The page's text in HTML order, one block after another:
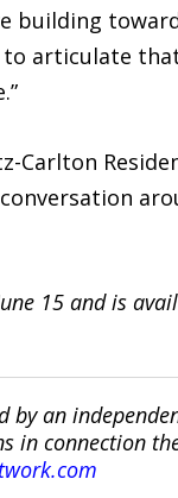
articulate
Carlton
15 and is
an
in connection